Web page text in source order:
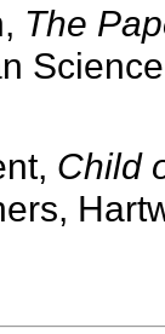
The
Child